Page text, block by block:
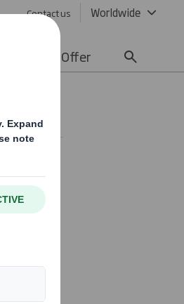
Contact us Worldwide
Offer